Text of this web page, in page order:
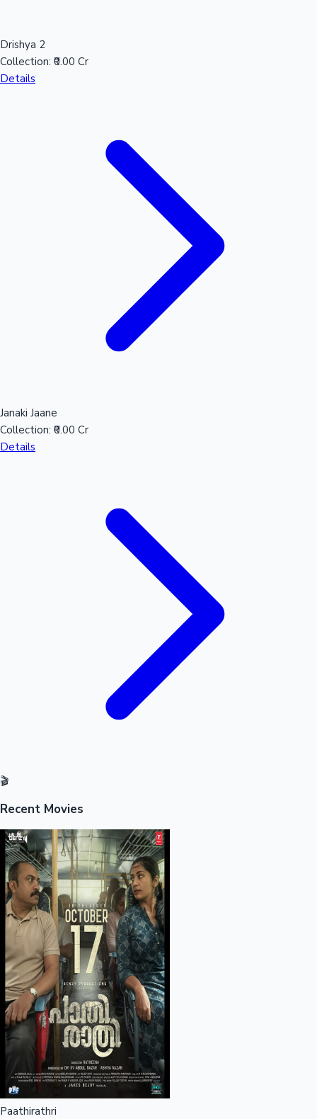
Drishya 2
Collection: ₹0.00 Cr
Details
Janaki Jaane
Collection: ₹0.00 Cr
Details
🎬
Recent Movies
Paathirathri